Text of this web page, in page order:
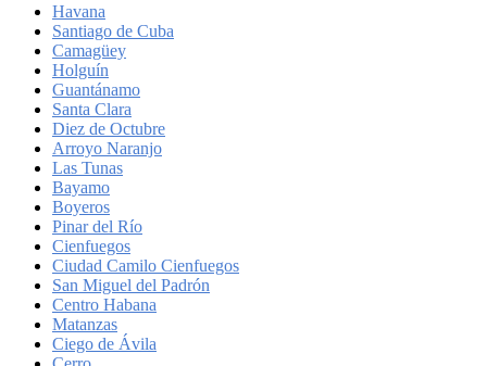
Havana
Santiago de Cuba
Camagüey
Holguín
Guantánamo
Santa Clara
Diez de Octubre
Arroyo Naranjo
Las Tunas
Bayamo
Boyeros
Pinar del Río
Cienfuegos
Ciudad Camilo Cienfuegos
San Miguel del Padrón
Centro Habana
Matanzas
Ciego de Ávila